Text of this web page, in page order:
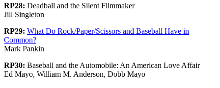
RP28: Deadball and the Silent Filmmaker
Jill Singleton
RP29: What Do Rock/Paper/Scissors and Baseball Have in
Common?
Mark Pankin
RP30: Baseball and the Automobile: An American Love Affair
Ed Mayo, William M. Anderson, Dobb Mayo